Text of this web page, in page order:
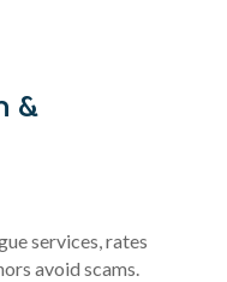
&
services, rates
avoid scams.